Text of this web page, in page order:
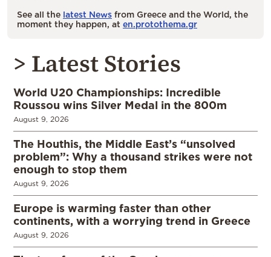
See all the latest News from Greece and the World, the
moment they happen, at en.protothema.gr
> Latest Stories
World U20 Championships: Incredible
Roussou wins Silver Medal in the 800m
August 9, 2026
The Houthis, the Middle East’s “unsolved
problem”: Why a thousand strikes were not
enough to stop them
August 9, 2026
Europe is warming faster than other
continents, with a worrying trend in Greece
August 9, 2026